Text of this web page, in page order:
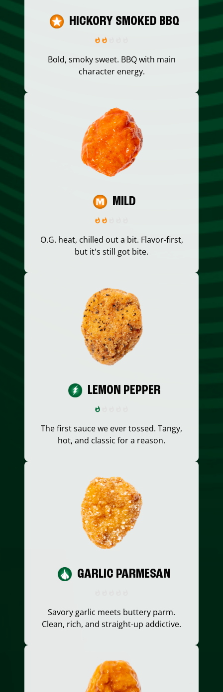
HICKORY SMOKED BBQ
Bold, smoky sweet. BBQ with main
character energy.
MILD
O.G. heat, chilled out a bit. Flavor-first,
but it's still got bite.
LEMON PEPPER
The first sauce we ever tossed. Tangy,
hot, and classic for a reason.
GARLIC PARMESAN
Savory garlic meets buttery parm.
Clean, rich, and straight-up addictive.